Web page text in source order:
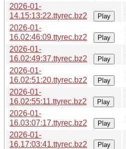
2026-01-
14.15:13:22.ttyrec.bz2
Play
2026-01-
16.02:46:09.ttyrec.bz2
Play
2026-01-
16.02:49:37.ttyrec.bz2
Play
2026-01-
16.02:51:20.ttyrec.bz2
Play
2026-01-
16.02:55:11.ttyrec.bz2
Play
2026-01-
16.03:07:17.ttyrec.bz2
Play
2026-01-
16.17:03:41.ttyrec.bz2
Play